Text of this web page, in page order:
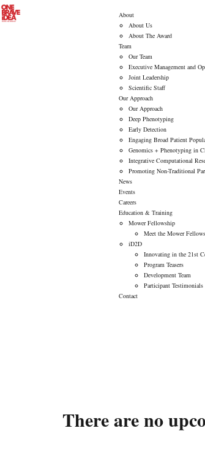
About
About Us
About The Award
Team
Our Team
Executive Management and
Joint Leadership
Scientific Staff
Our Approach
Our Approach
Deep Phenotyping
Early Detection
Engaging Broad Patient
Genomics + Phenotyping in
Integrative Computational
Promoting Non-Traditional
News
Events
Careers
Education & Training
Mower Fellowship
Meet the Mower Fellows
iD2D
Innovating in the 21st
Program Teasers
Development Team
Participant Testimonials
Contact
There are no